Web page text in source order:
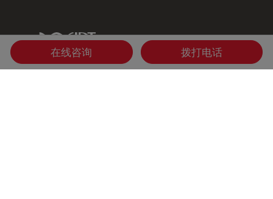
IDT Link
在线咨询 拨打电话